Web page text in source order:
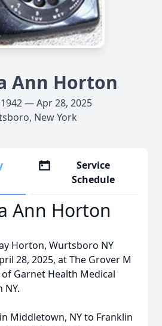
Ann Horton
— Apr 28, 2025
New York
Service
Schedule
Ann Horton
Horton, Wurtsboro NY
28, 2025, at The Grover M
Garnet Health Medical
NY.
Middletown, NY to Franklin